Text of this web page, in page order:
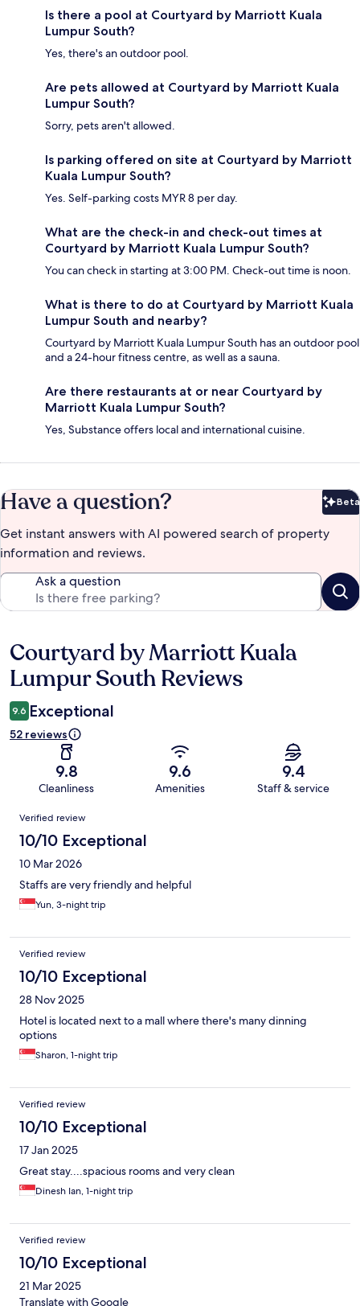
Is there a pool at Courtyard by Marriott Kuala
Lumpur South?
Yes, there's an outdoor pool.
Are pets allowed at Courtyard by Marriott Kuala
Lumpur South?
Sorry, pets aren't allowed.
Is parking offered on site at Courtyard by Marriott
Kuala Lumpur South?
Yes. Self-parking costs MYR 8 per day.
What are the check-in and check-out times at
Courtyard by Marriott Kuala Lumpur South?
You can check in starting at 3:00 PM. Check-out time is noon.
What is there to do at Courtyard by Marriott Kuala
Lumpur South and nearby?
Courtyard by Marriott Kuala Lumpur South has an outdoor pool
and a 24-hour fitness centre, as well as a sauna.
Are there restaurants at or near Courtyard by
Marriott Kuala Lumpur South?
Yes, Substance offers local and international cuisine.
Have a question? Beta
Get instant answers with AI powered search of property
information and reviews.
Ask a question
Reviews
Courtyard by Marriott Kuala
Lumpur South Reviews
9.6 Exceptional
52 reviews
9.8
Cleanliness
9.6
Amenities
9.4
Staff & service
Reviews
Verified review
10/10 Exceptional
10 Mar 2026
Staffs are very friendly and helpful
Yun, 3-night trip
Verified review
10/10 Exceptional
28 Nov 2025
Hotel is located next to a mall where there's many dinning
options
Sharon, 1-night trip
Verified review
10/10 Exceptional
17 Jan 2025
Great stay....spacious rooms and very clean
Dinesh Ian, 1-night trip
Verified review
10/10 Exceptional
21 Mar 2025
Translate with Google